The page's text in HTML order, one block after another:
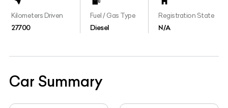
Kilometers Driven
27700
Fuel / Gas Type
Diesel
Registration State
N/A
Car Summary